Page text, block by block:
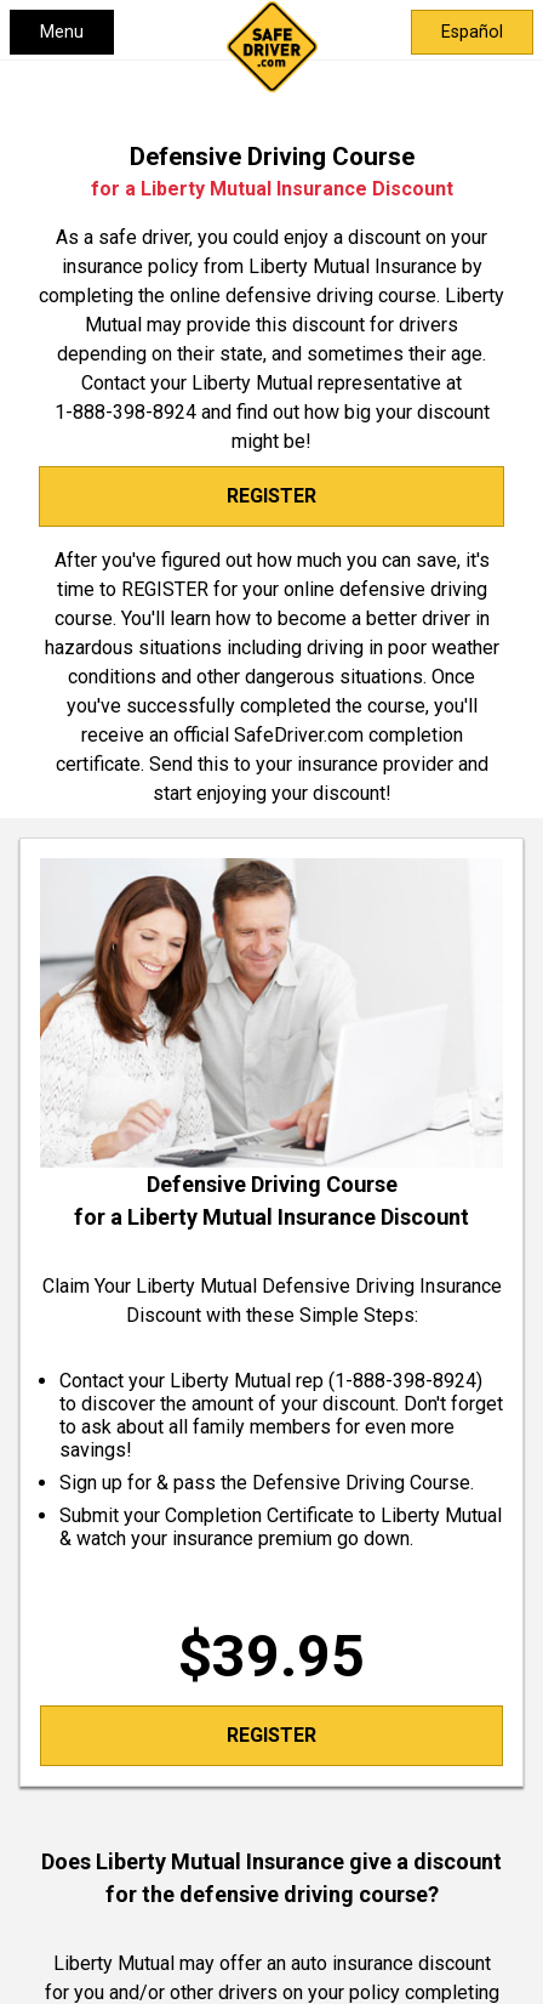
Menu Español
Defensive Driving Course
for a Liberty Mutual Insurance Discount
As a safe driver, you could enjoy a discount on your
insurance policy from Liberty Mutual Insurance by
completing the online defensive driving course. Liberty
Mutual may provide this discount for drivers
depending on their state, and sometimes their age.
Contact your Liberty Mutual representative at
1-888-398-8924and find out how big your discount
might be!
REGISTER
After you've figured out how much you can save, it's
time to REGISTER for your online defensive driving
course. You'll learn how to become a better driver in
hazardous situations including driving in poor weather
conditions and other dangerous situations. Once
you've successfully completed the course, you'll
receive an official SafeDriver.com completion
certificate. Send this to your insurance provider and
start enjoying your discount!
Defensive Driving Course
for a Liberty Mutual Insurance Discount
Claim Your Liberty Mutual Defensive Driving Insurance
Discount with these Simple Steps:
Contact your Liberty Mutual rep (1-888-398-8924)
to discover the amount of your discount. Don't forget
to ask about all family members for even more
savings!
Sign up for & pass the Defensive Driving Course.
Submit your Completion Certificate to Liberty Mutual
& watch your insurance premium go down.
$39.95
REGISTER
Does Liberty Mutual Insurance give a discount
for the defensive driving course?
Liberty Mutual may offer an auto insurance discount
for you and/or other drivers on your policy completing